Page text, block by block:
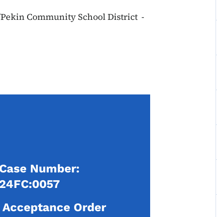
Community School District -
Number:
Order